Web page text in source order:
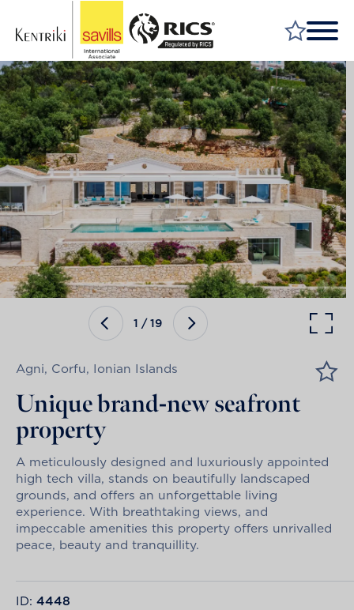
FIND A PROPERTY
MARKET YOUR PROPERTY
FIND A SERVICE
WHY SAVILLS
INSIGHT & OPINION
TALK TO US
CAREERS
1 /19
Agni, Corfu, Ionian Islands
Unique brand-new seafront
property
A meticulously designed and luxuriously appointed
high tech villa, stands on beautifully landscaped
grounds, and offers an unforgettable living
experience. With breathtaking views, and
impeccable amenities this property offers unrivalled
peace, beauty and tranquillity.
ID: 4448